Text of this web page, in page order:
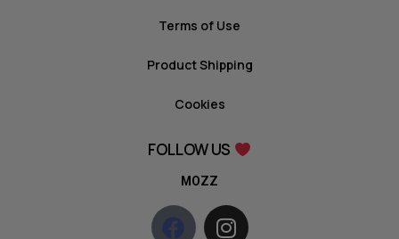
Terms of Use
Product Shipping
Cookies
FOLLOW US
MOZZ